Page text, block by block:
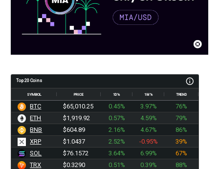
Top 20 Coins
SYMBOL PRICE 1D% 1W% TREND
BTC $65,010.25 0.45% 3.97%
76%
ETH
$1,919.92 0.57% 4.59%
79%
BNB
$604.89 2.16% 4.67%
86%
XRP
$1.0437 2.52% -0.95%
39%
SOL
$76.1572 3.64% 6.99%
67%
TRX
$0.3290 0.51% 0.39%
88%